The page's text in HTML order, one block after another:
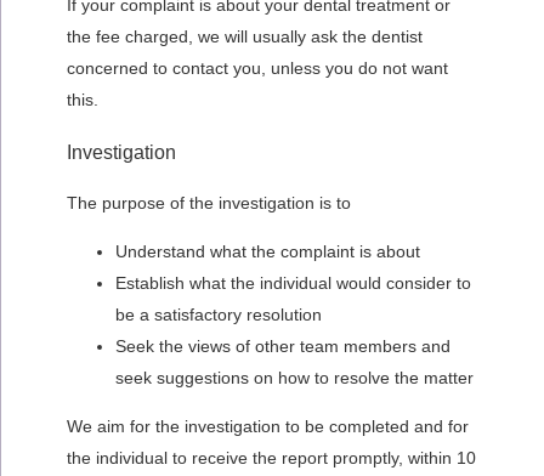
If your complaint is about your dental treatment or
the fee charged, we will usually ask the dentist
concerned to contact you, unless you do not want
this.
Investigation
The purpose of the investigation is to
Understand what the complaint is about
Establish what the individual would consider to
be a satisfactory resolution
Seek the views of other team members and
seek suggestions on how to resolve the matter
We aim for the investigation to be completed and for
the individual to receive the report promptly, within 10